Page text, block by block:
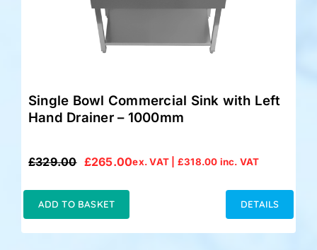
Single Bowl Commercial Sink with Left
Hand Drainer – 1000mm
£329.00
Original
£329.00.
£265.00
Current
£265.00.
ex. VAT | £318.00 inc. VAT
ADD TO BASKET DETAILS